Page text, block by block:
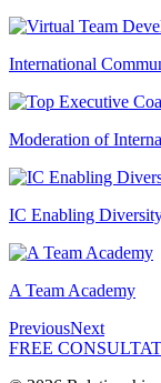
International
Moderation of
IC Enabling
A Team Academy
PreviousNext
FREE